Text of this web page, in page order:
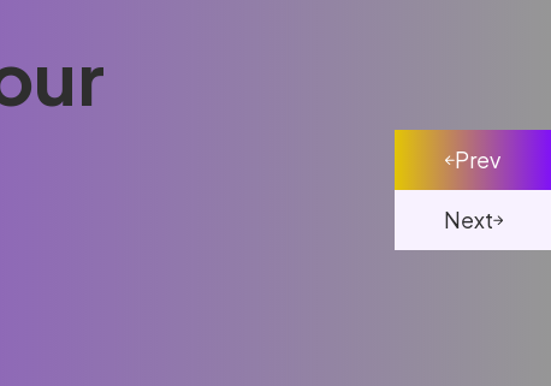
Prev
Next